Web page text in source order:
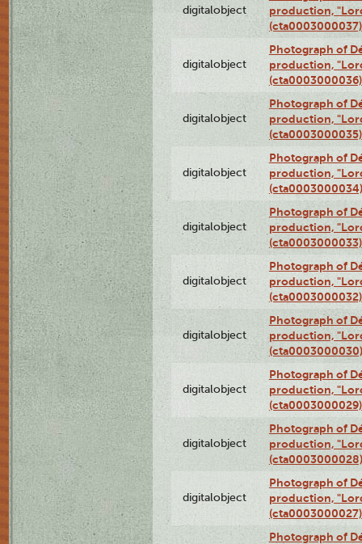
digitalobject
production,
(cta0003000037)
digitalobject
Photograph of
production,
(cta0003000036)
digitalobject
Photograph of
production,
(cta0003000035)
digitalobject
Photograph of
production,
(cta0003000034)
digitalobject
Photograph of
production,
(cta0003000033)
digitalobject
Photograph of
production,
(cta0003000032)
digitalobject
Photograph of
production,
(cta0003000030)
digitalobject
Photograph of
production,
(cta0003000029)
digitalobject
Photograph of
production,
(cta0003000028)
digitalobject
Photograph of
production,
(cta0003000027)
Photograph of